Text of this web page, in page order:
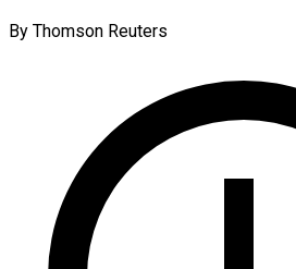
By Thomson Reuters